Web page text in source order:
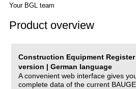
Your BGL team
Product overview
Construction Equipment
version | German language
A convenient web interface gives
complete data of the current